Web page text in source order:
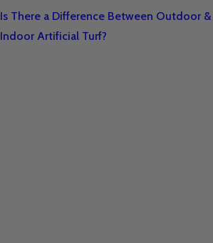
Is There a Difference Between Outdoor &
Indoor Artificial Turf?